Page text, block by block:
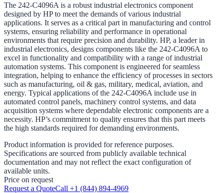
The 242-C4096A is a robust industrial electronics component
designed by HP to meet the demands of various industrial
applications. It serves as a critical part in manufacturing and control
systems, ensuring reliability and performance in operational
environments that require precision and durability. HP, a leader in
industrial electronics, designs components like the 242-C4096A to
excel in functionality and compatibility with a range of industrial
automation systems. This component is engineered for seamless
integration, helping to enhance the efficiency of processes in sectors
such as manufacturing, oil & gas, military, medical, aviation, and
energy. Typical applications of the 242-C4096A include use in
automated control panels, machinery control systems, and data
acquisition systems where dependable electronic components are a
necessity. HP’s commitment to quality ensures that this part meets
the high standards required for demanding environments.
Product information is provided for reference purposes.
Specifications are sourced from publicly available technical
documentation and may not reflect the exact configuration of
available units.
Price on request
Request a QuoteCall +1 (844) 894-4969